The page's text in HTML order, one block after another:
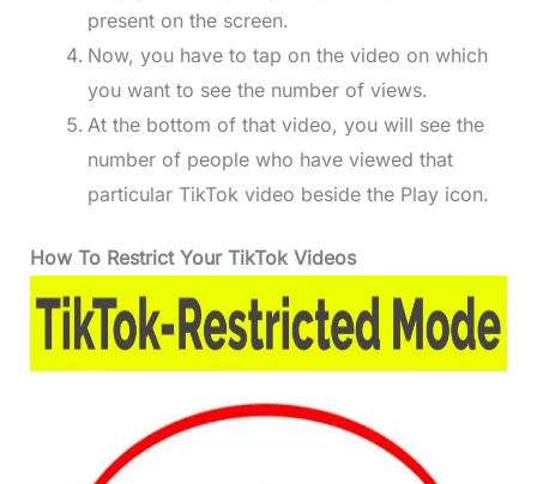
present on the screen.
Now, you have to tap on the video on which
you want to see the number of views.
At the bottom of that video, you will see the
number of people who have viewed that
particular TikTok video beside the Play icon.
How To Restrict Your TikTok Videos